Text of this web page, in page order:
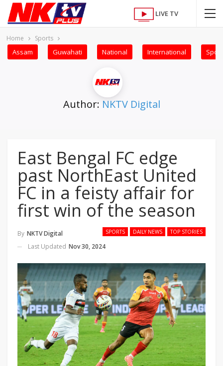
LIVE TV
Home Sports
Assam Guwahati National International
Author: NKTV Digital
East Bengal FC edge
past NorthEast United
FC in a feisty affair for
first win of the season
SPORTS DAILY NEWS TOP STORIES
By NKTV Digital
Last Updated Nov 30, 2024